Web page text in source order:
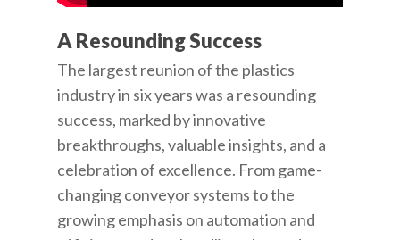
A Resounding Success
The largest reunion of the plastics
industry in six years was a resounding
success, marked by innovative
breakthroughs, valuable insights, and a
celebration of excellence. From game-
changing conveyor systems to the
growing emphasis on automation and